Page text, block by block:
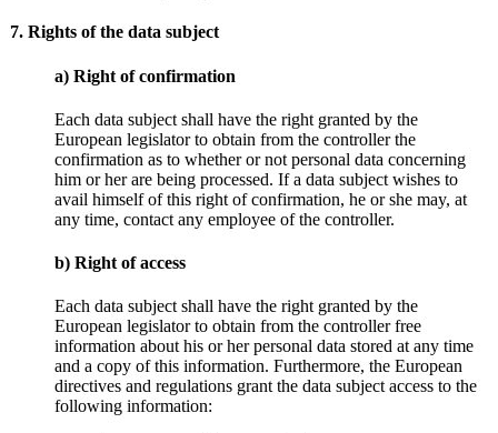
7. Rights of the data subject
a) Right of confirmation
Each data subject shall have the right granted by the
European legislator to obtain from the controller the
confirmation as to whether or not personal data concerning
him or her are being processed. If a data subject wishes to
avail himself of this right of confirmation, he or she may, at
any time, contact any employee of the controller.
b) Right of access
Each data subject shall have the right granted by the
European legislator to obtain from the controller free
information about his or her personal data stored at any time
and a copy of this information. Furthermore, the European
directives and regulations grant the data subject access to the
following information: